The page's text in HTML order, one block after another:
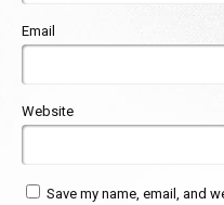
Email
Website
Save my name, email, and